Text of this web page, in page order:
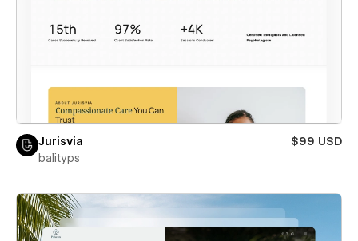
Jurisvia
$99 USD
balityps